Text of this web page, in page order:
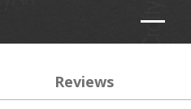
Reviews